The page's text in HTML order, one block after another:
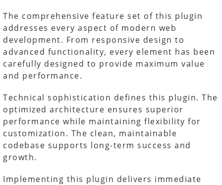
The comprehensive feature set of this plugin
addresses every aspect of modern web
development. From responsive design to
advanced functionality, every element has been
carefully designed to provide maximum value
and performance.
Technical sophistication defines this plugin. The
optimized architecture ensures superior
performance while maintaining flexibility for
customization. The clean, maintainable
codebase supports long-term success and
growth.
Implementing this plugin delivers immediate